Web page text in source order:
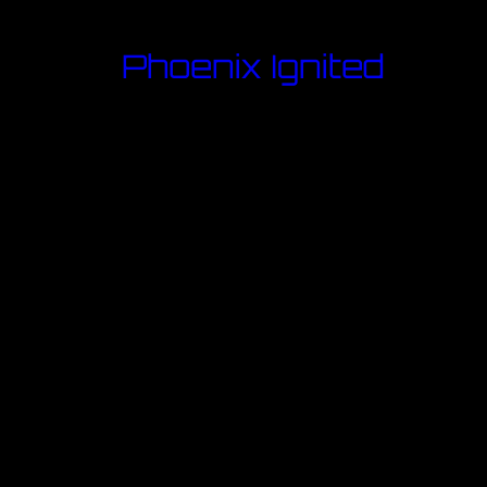
Phoenix Ignited